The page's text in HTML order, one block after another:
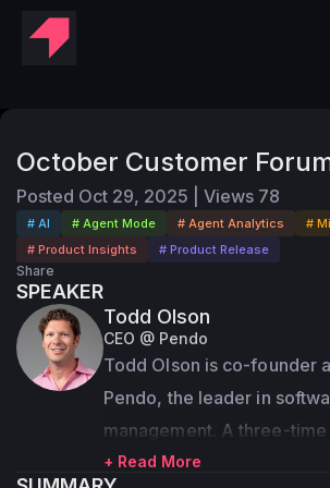
October Customer
Posted Oct 29, 2025 Views 78
# AI # Agent Mode # Agent Analytics
#
# Product Insights
# Product Release
Share
SPEAKER
Todd Olson
CEO @ Pendo
Todd Olson is co-founder
Pendo, the leader in
management. A three-
Olson teamed up with
+ Read More